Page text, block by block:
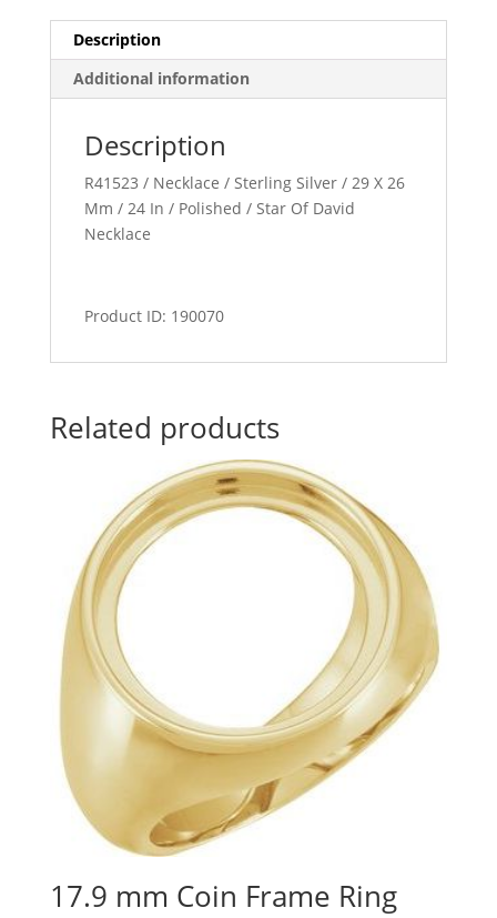
Description
Additional information
Description
R41523 / Necklace / Sterling Silver / 29 X 26
Mm / 24 In / Polished / Star Of David
Necklace
Product ID: 190070
Related products
17.9 mm Coin Frame Ring